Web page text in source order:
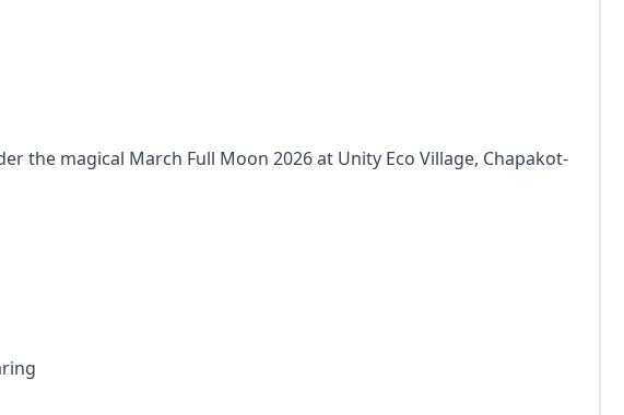
the magical March Full Moon 2026 at Unity Eco Village, Chapakot-